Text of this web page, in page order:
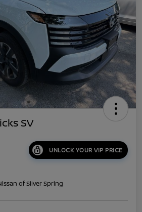
SV
UNLOCK YOUR VIP PRICE
of Silver Spring